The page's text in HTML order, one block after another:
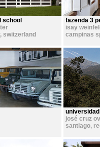
school
, switzerland
fazenda 3
isay
campinas
josé cruz
santiago,